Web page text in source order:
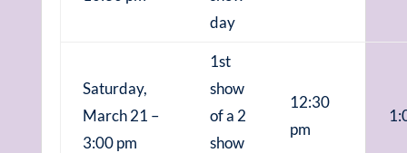
day
Saturday,
March 21 –
3:00 pm
1st
show
of a 2
show
12:30
pm